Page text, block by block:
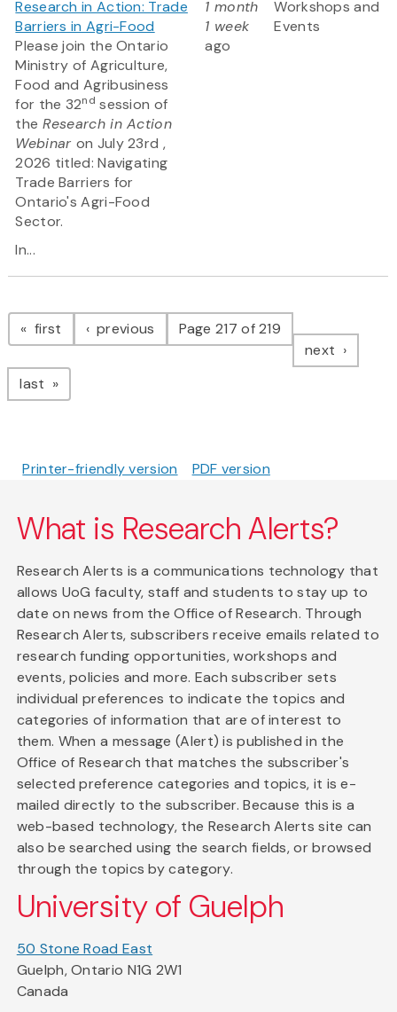
Research in Action: Trade
Barriers in Agri-Food
Please join the Ontario
Ministry of Agriculture,
Food and Agribusiness
for the 32nd session of
the Research in Action
Webinar on July 23rd ,
2026 titled: Navigating
Trade Barriers for
Ontario's Agri-Food
Sector.
In...
1 month
1 week
ago
Workshops and
Events
Pagination
first page previous pagePage 217 of 219
next page
last page
Printer-friendly version PDF version
What is Research Alerts?
Research Alerts is a communications technology that
allows UoG faculty, staff and students to stay up to
date on news from the Office of Research. Through
Research Alerts, subscribers receive emails related to
research funding opportunities, workshops and
events, policies and more. Each subscriber sets
individual preferences to indicate the topics and
categories of information that are of interest to
them. When a message (Alert) is published in the
Office of Research that matches the subscriber's
selected preference categories and topics, it is e-
mailed directly to the subscriber. Because this is a
web-based technology, the Research Alerts site can
also be searched using the search fields, or browsed
through the topics by category.
University of Guelph
50 Stone Road East
Guelph, Ontario N1G 2W1
Canada